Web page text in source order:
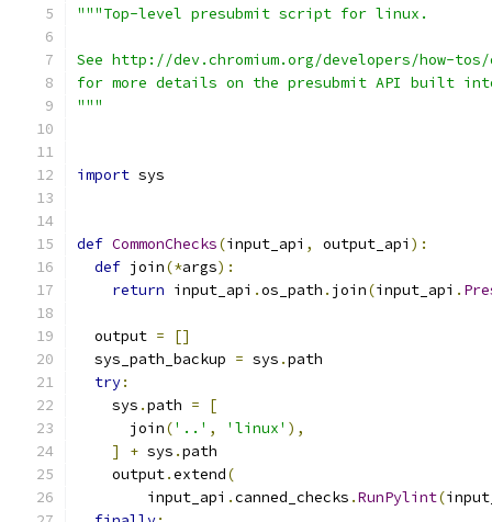
"""Top-level presubmit script for linux.
See http://dev.chromium.org/developers/how-
for more details on the presubmit API built
"""
import sys
def CommonChecks(input_api , output_api ):
def join(*args):
return input_api .os_path . join(input_api .
  output
=
[]
  sys_path_backup
= sys .path
try:
    sys
.path =
[
      join
('..' , 'linux' ),
]
+ sys .path
    output
.extend(
        input_api
.canned_checks .RunPylint(